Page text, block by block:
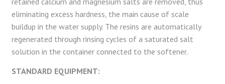
eliminating excess hardness, the main cause of scale
buildup in the water supply. The resins are automatically
regenerated through rinsing cycles of a saturated salt
solution in the container connected to the softener.
STANDARD EQUIPMENT: